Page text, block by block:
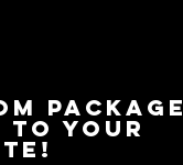
package
to your